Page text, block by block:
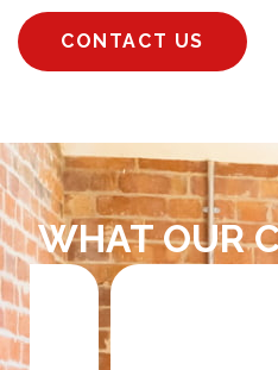
CONTACT US
WHAT OUR